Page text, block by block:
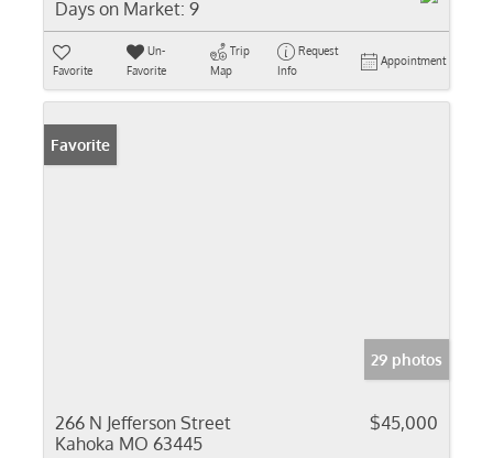
Days on Market: 9
Favorite
Un-
Favorite
Trip
Map
Request
Info
Appointment
Favorite
29 photos
266 N Jefferson Street
Kahoka MO 63445
$45,000